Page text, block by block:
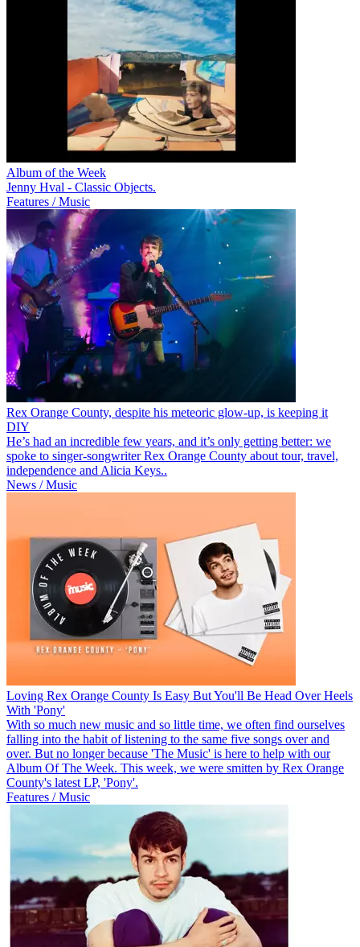
Album of the Week
Jenny Hval - Classic Objects.
Features / Music
Rex Orange County, despite his meteoric glow-up, is keeping it
DIY
He’s had an incredible few years, and it’s only getting better: we
spoke to singer-songwriter Rex Orange County about tour, travel,
independence and Alicia Keys..
News / Music
Loving Rex Orange County Is Easy But You'll Be Head Over Heels
With 'Pony'
With so much new music and so little time, we often find ourselves
falling into the habit of listening to the same five songs over and
over. But no longer because 'The Music' is here to help with our
Album Of The Week. This week, we were smitten by Rex Orange
County's latest LP, 'Pony'.
Features / Music